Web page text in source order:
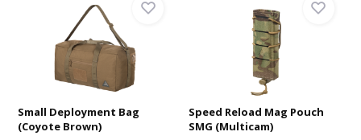
Small Deployment Bag
(Coyote Brown)
Speed Reload Mag Pouch
SMG (Multicam)